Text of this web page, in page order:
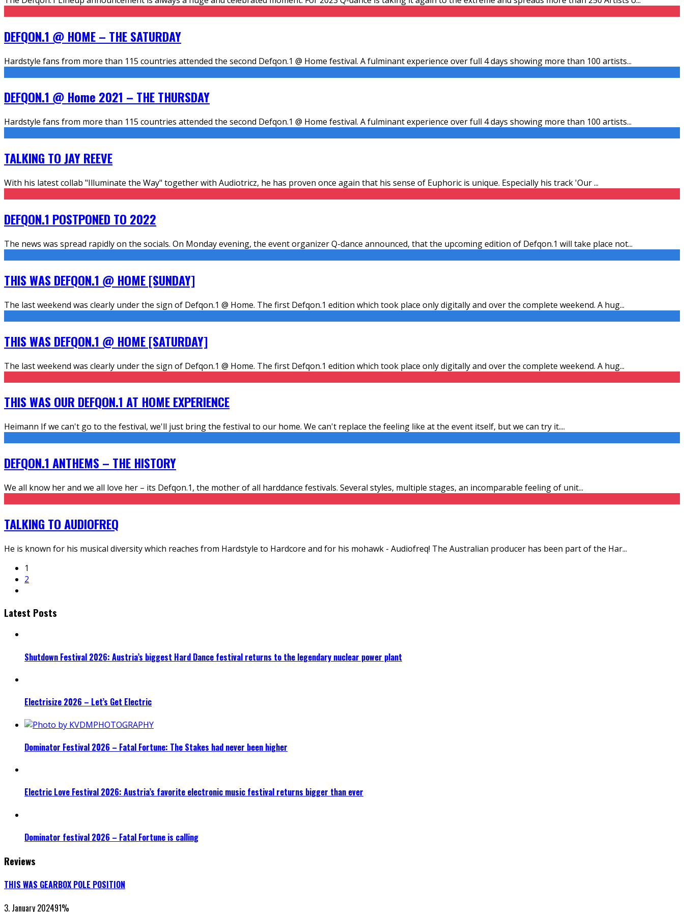
DEFQON.1 @ HOME – THE SATURDAY
Hardstyle fans from more than 115 countries attended the second Defqon.1 @ Home festival. A fulminant experience over full 4 days showing more than 100 artists...
DEFQON.1 @ Home 2021 – THE THURSDAY
Hardstyle fans from more than 115 countries attended the second Defqon.1 @ Home festival. A fulminant experience over full 4 days showing more than 100 artists...
TALKING TO JAY REEVE
With his latest collab "Illuminate the Way" together with Audiotricz, he has proven once again that his sense of Euphoric is unique. Especially his track 'Our...
DEFQON.1 POSTPONED TO 2022
The news was spread rapidly on the socials. On Monday evening, the event organizer Q-dance announced, that the upcoming edition of Defqon.1 will take place not...
THIS WAS DEFQON.1 @ HOME [SUNDAY]
The last weekend was clearly under the sign of Defqon.1 @ Home. The first Defqon.1 edition which took place only digitally and over the complete weekend. A hug...
THIS WAS DEFQON.1 @ HOME [SATURDAY]
The last weekend was clearly under the sign of Defqon.1 @ Home. The first Defqon.1 edition which took place only digitally and over the complete weekend. A hug...
THIS WAS OUR DEFQON.1 AT HOME EXPERIENCE
Heimann If we can't go to the festival, we'll just bring the festival to our home. We can't replace the feeling like at the event itself, but we can try it....
DEFQON.1 ANTHEMS – THE HISTORY
We all know her and we all love her – its Defqon.1, the mother of all harddance festivals. Several styles, multiple stages, an incomparable feeling of unit...
TALKING TO AUDIOFREQ
He is known for his musical diversity which reaches from Hardstyle to Hardcore and for his mohawk - Audiofreq! The Australian producer has been part of the Har...
1
2
Latest Posts
Shutdown Festival 2026: Austria’s biggest Hard Dance festival returns to the legendary nuclear power plant
Electrisize 2026 – Let’s Get Electric
Dominator Festival 2026 – Fatal Fortune: The Stakes had never been higher
Electric Love Festival 2026: Austria’s favorite electronic music festival returns bigger than ever
Dominator festival 2026 – Fatal Fortune is calling
Reviews
THIS WAS GEARBOX POLE POSITION
3. January 202491%